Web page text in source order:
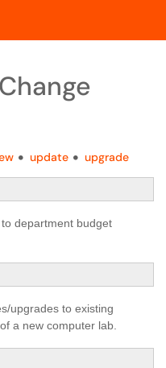
update upgrade
department budget
upgrades to existing
a new computer lab.